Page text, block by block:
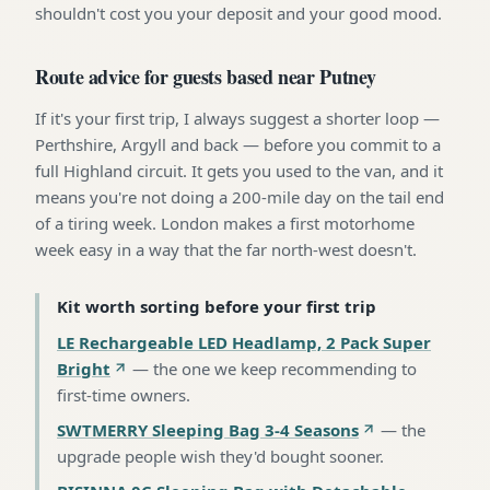
shouldn't cost you your deposit and your good mood.
Route advice for guests based near Putney
If it's your first trip, I always suggest a shorter loop —
Perthshire, Argyll and back — before you commit to a
full Highland circuit. It gets you used to the van, and it
means you're not doing a 200-mile day on the tail end
of a tiring week. London makes a first motorhome
week easy in a way that the far north-west doesn't.
Kit worth sorting before your first trip
LE Rechargeable LED Headlamp, 2 Pack Super
Bright
— the one we keep recommending to
first-time owners.
SWTMERRY Sleeping Bag 3-4 Seasons
— the
upgrade people wish they'd bought sooner.